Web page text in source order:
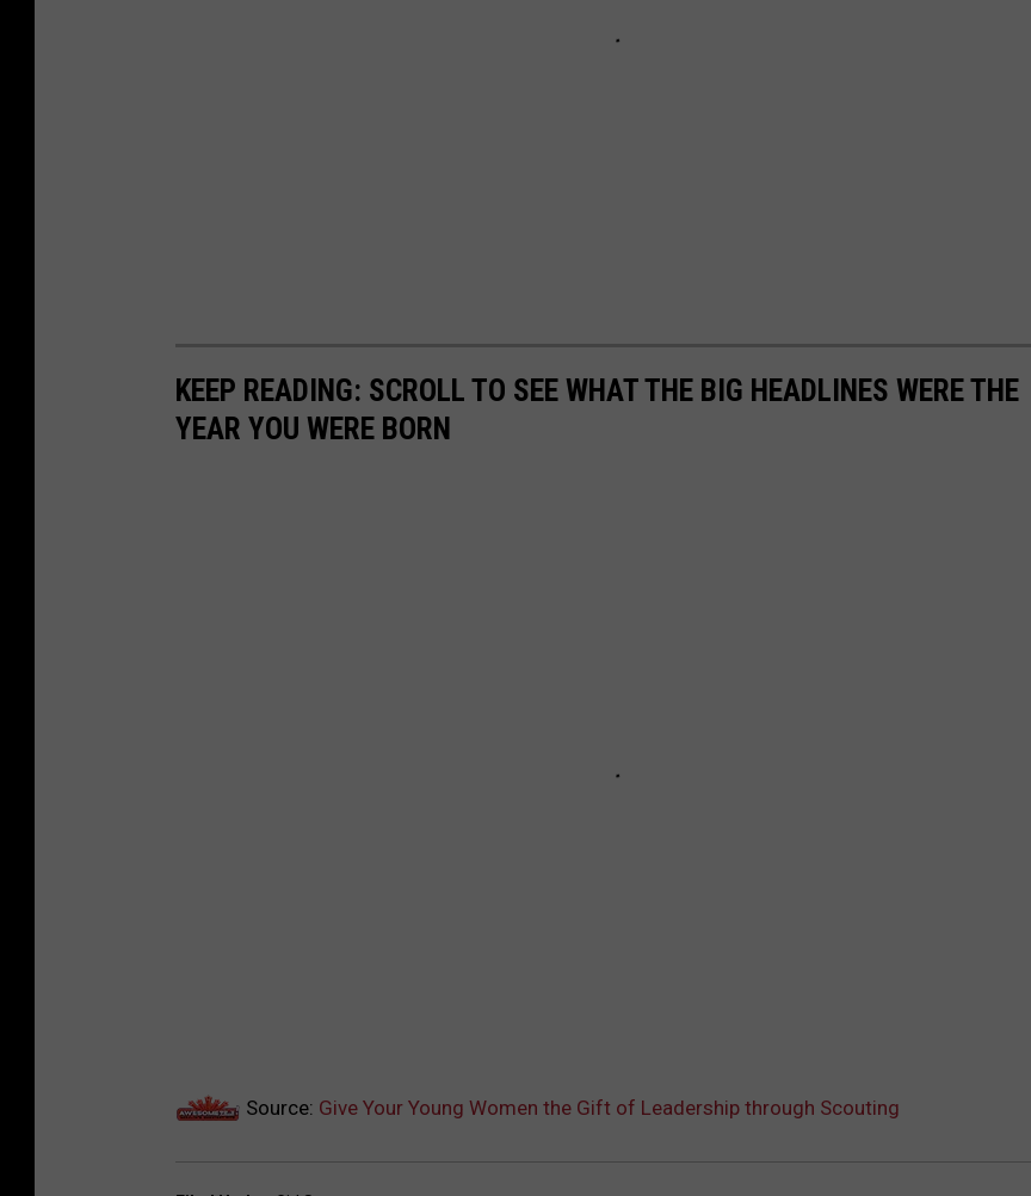
KEEP READING: SCROLL TO SEE WHAT THE BIG HEADLINES WERE THE
YEAR YOU WERE BORN
Source: Give Your Young Women the Gift of Leadership through Scouting